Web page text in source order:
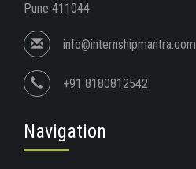
Pune 411044
info@internshipmantra.com
+91 8180812542
Navigation